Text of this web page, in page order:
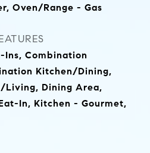
Oven/Range - Gas
Combination
Kitchen/Dining,
Living, Dining Area,
In, Kitchen - Gourmet,